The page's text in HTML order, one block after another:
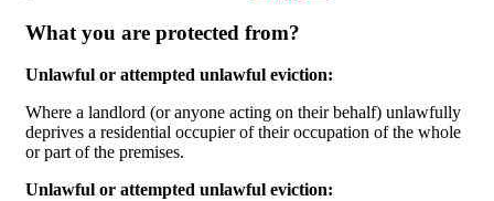
What you are protected from?
Unlawful or attempted unlawful eviction:
Where a landlord (or anyone acting on their behalf) unlawfully
deprives a residential occupier of their occupation of the whole
or part of the premises.
Unlawful or attempted unlawful eviction: